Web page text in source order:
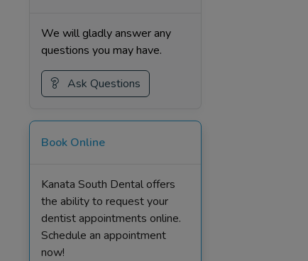
We will gladly answer any
questions you may have.
Ask Questions
Book Online
Kanata South Dental offers
the ability to request your
dentist appointments online.
Schedule an appointment
now!